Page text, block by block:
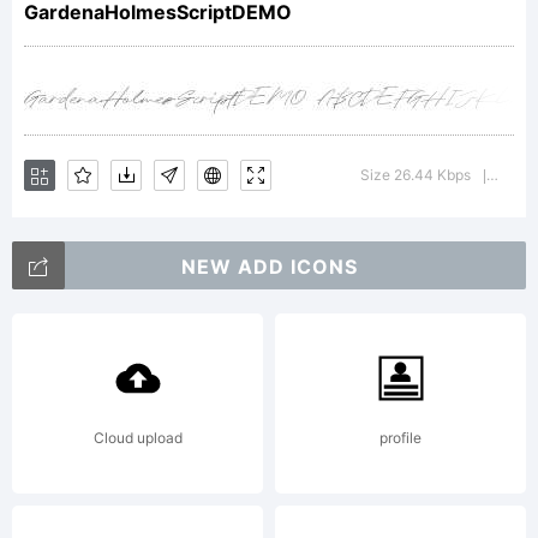
Ezra.
Explanation:
Copyright
(c) 2021
GardenaHolmesScriptDEMO
Size 26.44 Kbps
NEW ADD ICONS
Cloud upload profile